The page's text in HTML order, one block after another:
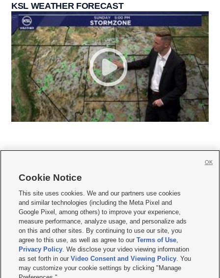
KSL WEATHER FORECAST
     
Mobile Apps| Newsletter|Advertise|Contact Us|Careers with KSL.com
Privacy Statement Video Consent Viewing Policy
Do Not Sell or Share My Data|EEO Public File Report| KSL-TV FCC Public File
KSL FM Radio FCC Public File|KSL AM Radio FCC Public File |FCC Applications
Closed Captioning Assistance
© 2026KSL Media| KSL Broadcasting Salt Lake City UT | Site hosted & managed
by KSL Media - a Deseret Media Company
Cookie Notice
This site uses cookies. We and our partners use cookies
and similar technologies (including the Meta Pixel and
Google Pixel, among others) to improve your experience,
measure performance, analyze usage, and personalize ads
on this and other sites. By continuing to use our site, you
agree to this use, as well as agree to ourTerms of Use,
Privacy Policy. We disclose your video viewing information
as set forth in ourVideo Consent and Viewing Policy. You
may customize your cookie settings by clicking "Manage
OK